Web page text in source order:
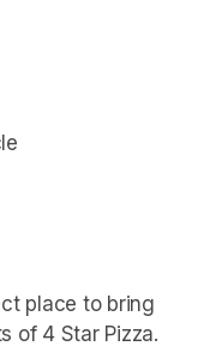
place to bring
of 4 Star Pizza.